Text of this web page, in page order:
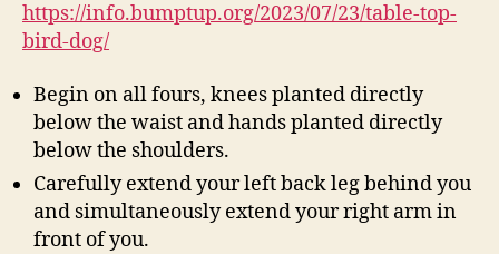
https://info.bumptup.org/2023/07/23/table-top-
bird-dog/
Begin on all fours, knees planted directly
below the waist and hands planted directly
below the shoulders.
Carefully extend your left back leg behind you
and simultaneously extend your right arm in
front of you.